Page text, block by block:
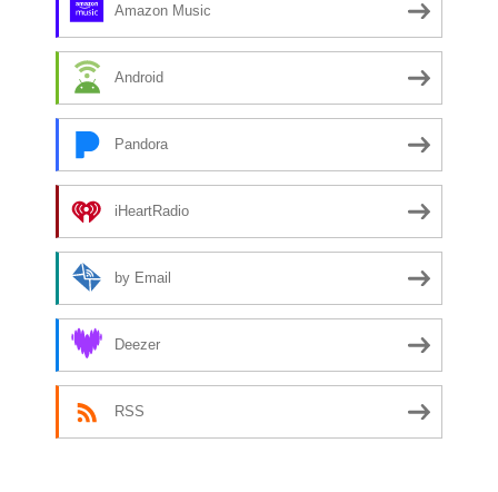
Amazon Music
Android
Pandora
iHeartRadio
by Email
Deezer
RSS